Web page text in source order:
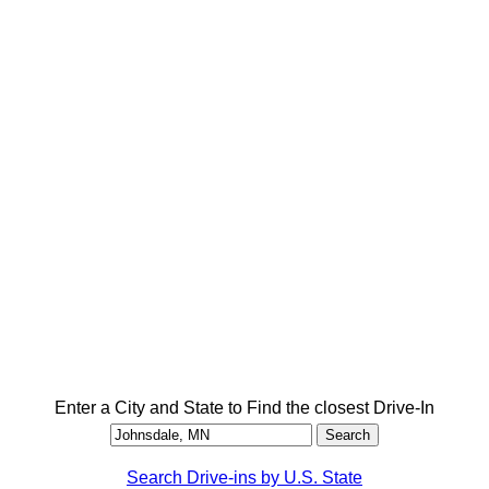
Enter a City and State to Find the closest Drive-In
Search Drive-ins by U.S. State